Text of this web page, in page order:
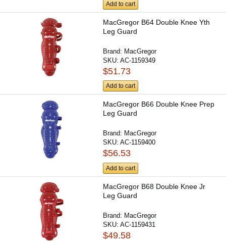
Add to cart
MacGregor B64 Double Knee Yth
Leg Guard
Brand: MacGregor
SKU:AC-1159349
$51.73
Add to cart
MacGregor B66 Double Knee Prep
Leg Guard
Brand: MacGregor
SKU:AC-1159400
$56.53
Add to cart
MacGregor B68 Double Knee Jr
Leg Guard
Brand: MacGregor
SKU:AC-1159431
$49.58